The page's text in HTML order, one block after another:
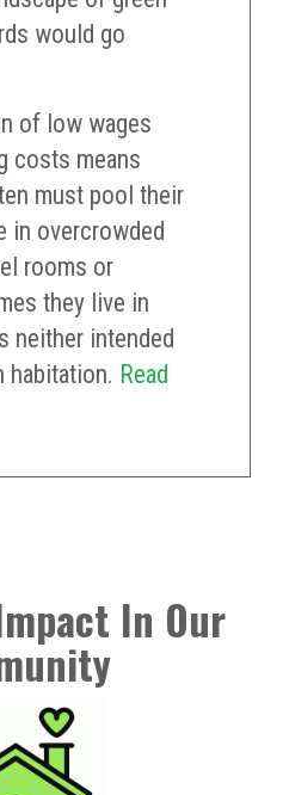
would go
of low wages
costs means
must pool their
in overcrowded
rooms or
they live in
neither intended
habitation. Read
In Our